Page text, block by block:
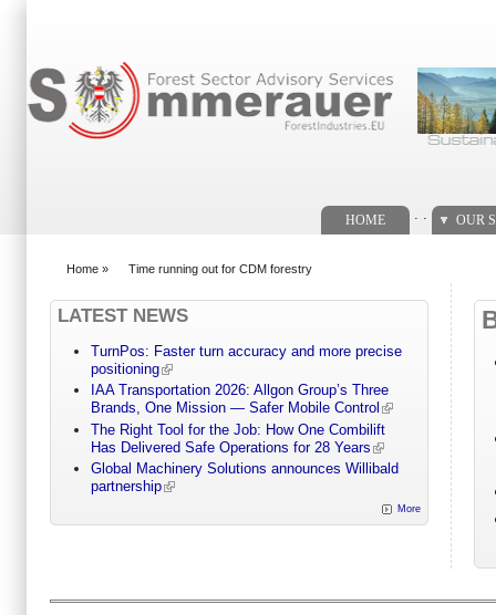
HOME OUR
Home » Time running out for CDM forestry
LATEST NEWS
TurnPos: Faster turn accuracy and more precise
positioning
IAA Transportation 2026: Allgon Group’s Three
Brands, One Mission — Safer Mobile Control
The Right Tool for the Job: How One Combilift
Has Delivered Safe Operations for 28 Years
Global Machinery Solutions announces Willibald
partnership
More